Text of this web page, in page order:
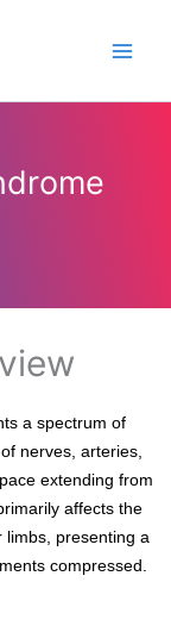
a spectrum of
nerves, arteries,
extending from
affects the
limbs, presenting a
compressed.